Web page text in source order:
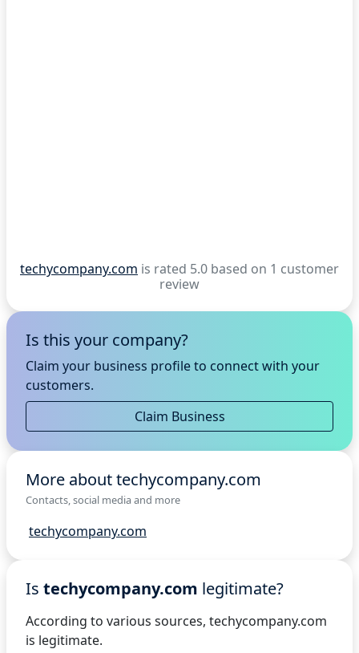
techycompany.com is rated 5.0 based on 1 customer
review
Is this your company?
Claim your business profile to connect with your
customers.
Claim Business
More about techycompany.com
Contacts, social media and more
techycompany.com
Is techycompany.com legitimate?
According to various sources, techycompany.com
is legitimate.